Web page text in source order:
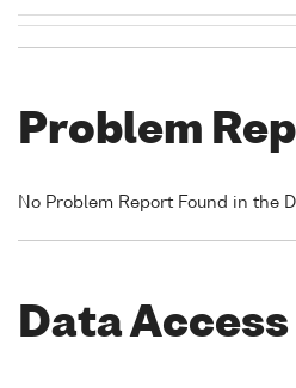
Problem
No Problem Report Found in the
Data